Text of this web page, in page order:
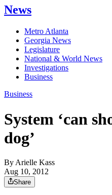
News
Metro Atlanta
Georgia News
Legislature
National & World News
Investigations
Business
Business
System ‘can
dog’
By Arielle Kass
Aug 10, 2012
Share